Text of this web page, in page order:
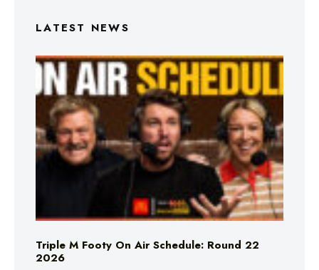
LATEST NEWS
Triple M Footy On Air Schedule: Round 22
2026